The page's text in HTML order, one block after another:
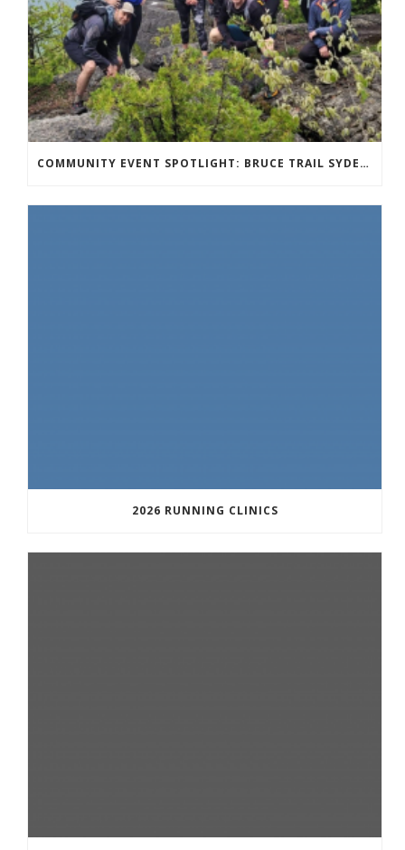
COMMUNITY EVENT SPOTLIGHT: BRUCE TRAIL SYDENHAM END TO END TRAIL RUNNING SERIES
2026 RUNNING CLINICS